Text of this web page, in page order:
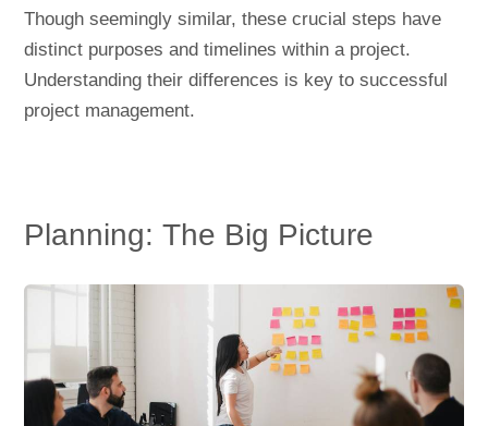
Though seemingly similar, these crucial steps have
distinct purposes and timelines within a project.
Understanding their differences is key to successful
project management.
Planning: The Big Picture